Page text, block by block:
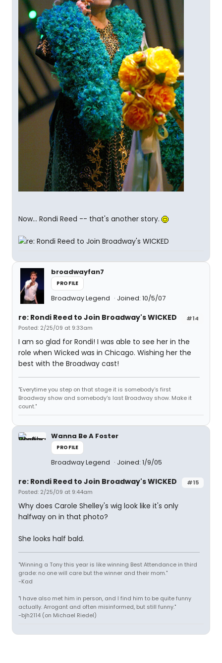
Now... Rondi Reed -- that's another story.
broadwayfan7
PROFILE
Broadway Legend Joined: 10/5/07
#14
re: Rondi Reed to Join Broadway's WICKED
Posted: 2/25/09 at 9:33am
I am so glad for Rondi! I was able to see her in the
role when Wicked was in Chicago. Wishing her the
best with the Broadway cast!
"Everytime you step on that stage it is somebody's first
Broadway show and somebody's last Broadway show. Make it
count."
Wanna Be A Foster
PROFILE
Broadway Legend Joined: 1/9/05
#15
re: Rondi Reed to Join Broadway's WICKED
Posted: 2/25/09 at 9:44am
Why does Carole Shelley's wig look like it's only
halfway on in that photo?
She looks half bald.
"Winning a Tony this year is like winning Best Attendance in third
grade: no one will care but the winner and their mom."
-Kad
"I have also met him in person, and I find him to be quite funny
actually. Arrogant and often misinformed, but still funny."
-bjh2114 (on Michael Riedel)